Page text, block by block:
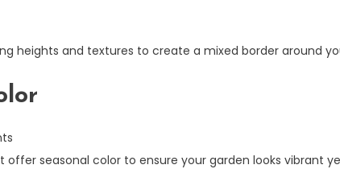
heights and textures to create a mixed border around
offer seasonal color to ensure your garden looks vibrant